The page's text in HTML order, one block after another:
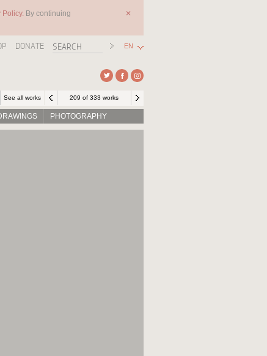
Policy. By continuing
✕
DONATE EN
209 of 333 works
See all works
PHOTOGRAPHY